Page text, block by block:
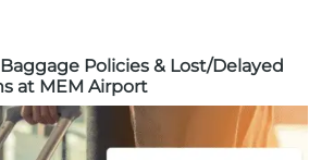
Policies & Lost/Delayed
at MEM Airport